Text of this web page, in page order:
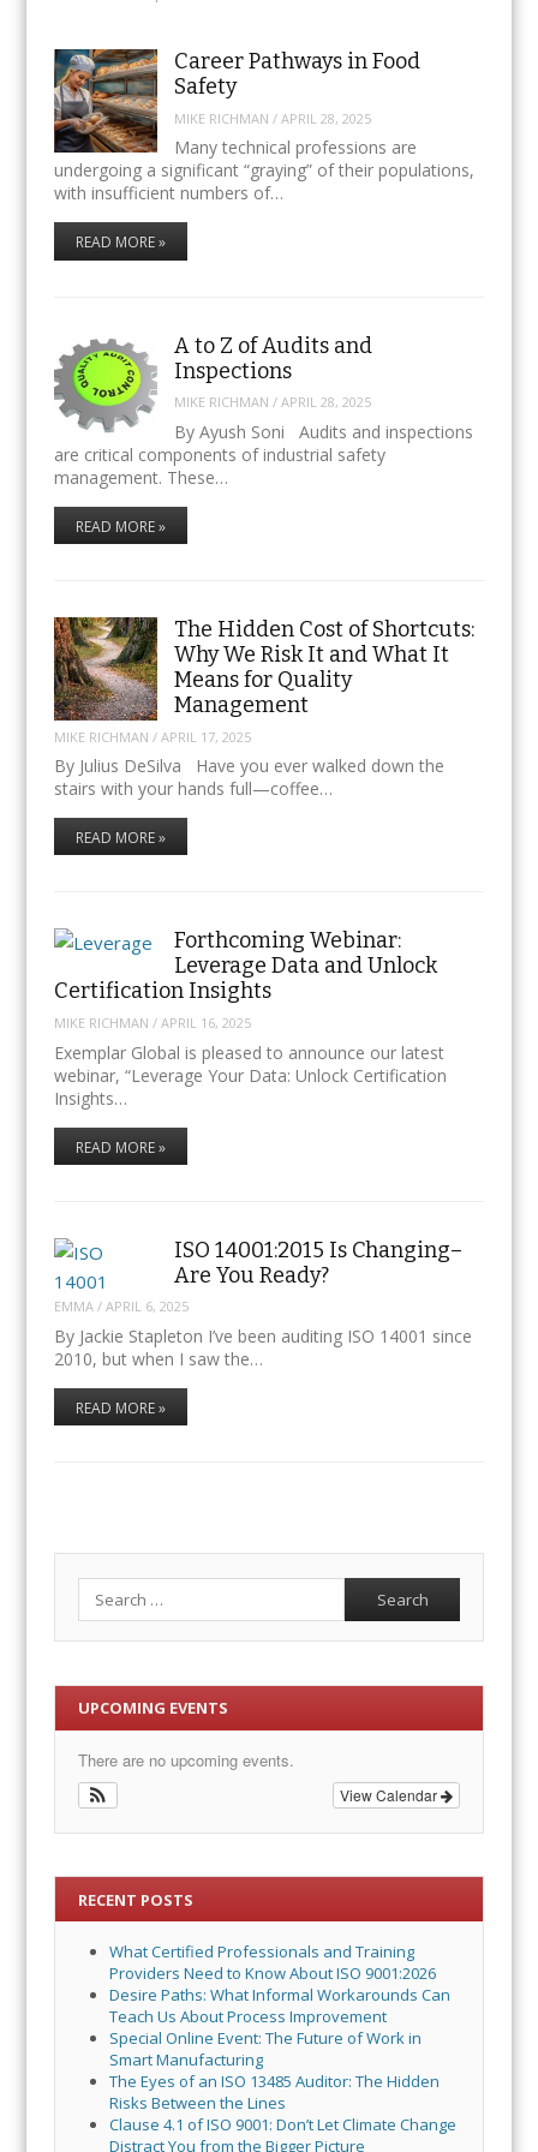
Career Pathways in Food
Safety
MIKE RICHMAN /APRIL 28, 2025
Many technical professions are
undergoing a significant “graying” of their populations,
with insufficient numbers of…
READ MORE »
A to Z of Audits and
Inspections
MIKE RICHMAN /APRIL 28, 2025
By Ayush Soni Audits and inspections
are critical components of industrial safety
management. These…
READ MORE »
The Hidden Cost of Shortcuts:
Why We Risk It and What It
Means for Quality
Management
MIKE RICHMAN / APRIL 17, 2025
By Julius DeSilva Have you ever walked down the
stairs with your hands full—coffee…
READ MORE »
Forthcoming Webinar:
Leverage Data and Unlock
Certification Insights
MIKE RICHMAN / APRIL 16, 2025
Exemplar Global is pleased to announce our latest
webinar, “Leverage Your Data: Unlock Certification
Insights…
READ MORE »
ISO 14001:2015 Is Changing–
Are You Ready?
EMMA/ APRIL 6, 2025
By Jackie Stapleton I’ve been auditing ISO 14001 since
2010, but when I saw the…
READ MORE »
UPCOMING EVENTS
There are no upcoming events.
View Calendar
RECENT POSTS
What Certified Professionals and Training
Providers Need to Know About ISO 9001:2026
Desire Paths: What Informal Workarounds Can
Teach Us About Process Improvement
Special Online Event: The Future of Work in
Smart Manufacturing
The Eyes of an ISO 13485 Auditor: The Hidden
Risks Between the Lines
Clause 4.1 of ISO 9001: Don’t Let Climate Change
Distract You from the Bigger Picture